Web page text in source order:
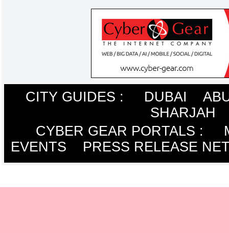
CITY GUIDES : DUBAI
SHARJAH
CYBER GEAR PORTALS :
EVENTS
PRESS RELEASE